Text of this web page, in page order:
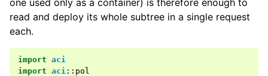
one used only as a container) is therefore enough to
read and deploy its whole subtree in a single request
each.
import aci
import aci :: pol